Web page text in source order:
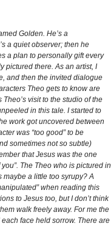
Golden. He’s a
a quiet observer; then he
a plan to personally gift every
pictured there. As an artist, I
and then the invited dialogue
Theo gets to know are
visit to the studio of the
in this tale. I started to
work got uncovered between
was “too good” to be
sometimes not so subtle)
that Jesus was the one
The Theo who is pictured in
maybe a little too syrupy? A
when reading this
to Jesus too, but I don’t think
walk freely away. For me the
face held sorrow. There are